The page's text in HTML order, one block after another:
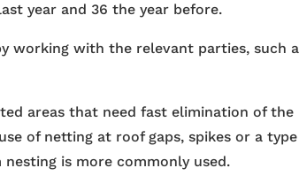
year and 36 the year before.
working with the relevant parties, such
areas that need fast elimination of the
of netting at roof gaps, spikes or a
is more commonly used.